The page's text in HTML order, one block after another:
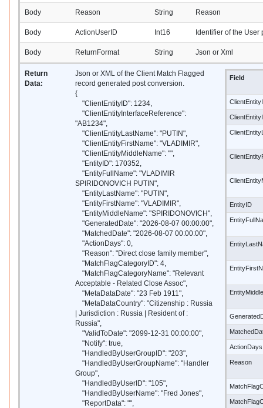
Body Reason String Reason
Body ActionUserID Int16 Identifier of the
Body ReturnFormat String Json or Xml
Return
Data:
Json or XML of the Client Match Flagged
record generated post conversion.
{
"ClientEntityID": 1234,
"ClientEntityInterfaceReference":
"AB1234",
"ClientEntityLastName": "PUTIN",
"ClientEntityFirstName": "VLADIMIR",
"ClientEntityMiddleName": "",
"EntityID": 170352,
"EntityFullName": "VLADIMIR
SPIRIDONOVICH PUTIN",
"EntityLastName": "PUTIN",
"EntityFirstName": "VLADIMIR",
"EntityMiddleName": "SPIRIDONOVICH",
"GeneratedDate": "2026-08-07 00:00:00",
"MatchedDate": "2026-08-07 00:00:00",
"ActionDays": 0,
"Reason": "Direct close family member",
"MatchFlagCategoryID": 4,
"MatchFlagCategoryName": "Relevant
Acceptable - Related Close Assoc",
"MetaDataDate": "23 Feb 1911",
"MetaDataCountry": "Citizenship : Russia
| Jurisdiction : Russia | Resident of :
Russia",
"ValidToDate": "2099-12-31 00:00:00",
"Notify": true,
"HandledByUserGroupID": "203",
"HandledByUserGroupName": "Handler
Group",
"HandledByUserID": "105",
"HandledByUserName": "Fred Jones",
"ReportData": "",
Field
EntityID
ActionDays
Reason